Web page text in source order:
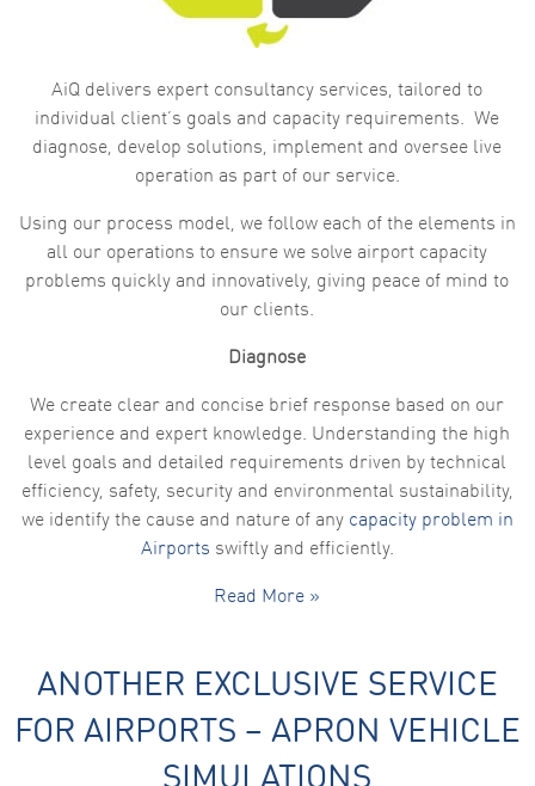
AiQ delivers expert consultancy services, tailored to
individual client’s goals and capacity requirements. We
diagnose, develop solutions, implement and oversee live
operation as part of our service.
Using our process model, we follow each of the elements in
all our operations to ensure we solve airport capacity
problems quickly and innovatively, giving peace of mind to
our clients.
Diagnose
We create clear and concise brief response based on our
experience and expert knowledge. Understanding the high
level goals and detailed requirements driven by technical
efficiency, safety, security and environmental sustainability,
we identify the cause and nature of any capacity problem in
Airports swiftly and efficiently.
Read More »
ANOTHER EXCLUSIVE SERVICE
FOR AIRPORTS – APRON VEHICLE